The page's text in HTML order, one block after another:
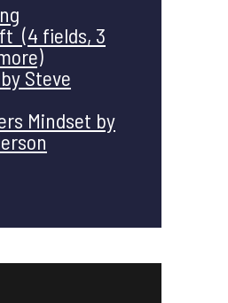
(4 fields, 3
Steve
Mindset by